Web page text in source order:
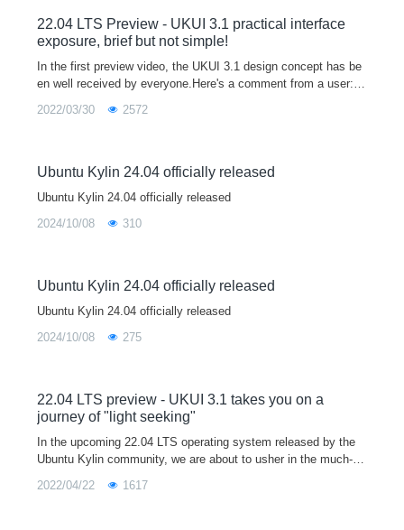
22.04 LTS Preview - UKUI 3.1 practical interface
exposure, brief but not simple!
In the first preview video, the UKUI 3.1 design concept has be
en well received by everyone.Here's a comment from a user:A
2022/03/30 2572
Ubuntu Kylin 24.04 officially released
Ubuntu Kylin 24.04 officially released
2024/10/08 310
Ubuntu Kylin 24.04 officially released
Ubuntu Kylin 24.04 officially released
2024/10/08 275
22.04 LTS preview - UKUI 3.1 takes you on a
journey of "light seeking"
In the upcoming 22.04 LTS operating system released by the
Ubuntu Kylin community, we are about to usher in the much-an
2022/04/22 1617